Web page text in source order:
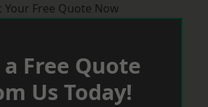
Your Free Quote Now
a Free Quote
Us Today!